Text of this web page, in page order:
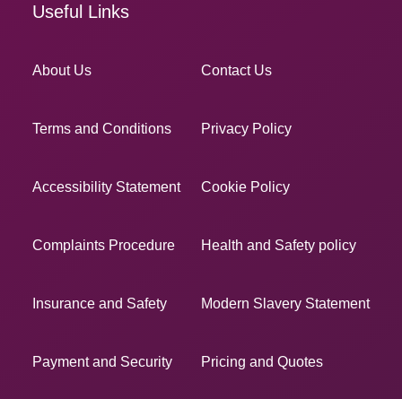
Useful Links
About Us Contact Us
Terms and Conditions Privacy Policy
Accessibility Statement Cookie Policy
Complaints Procedure Health and Safety policy
Insurance and Safety Modern Slavery Statement
Payment and Security Pricing and Quotes